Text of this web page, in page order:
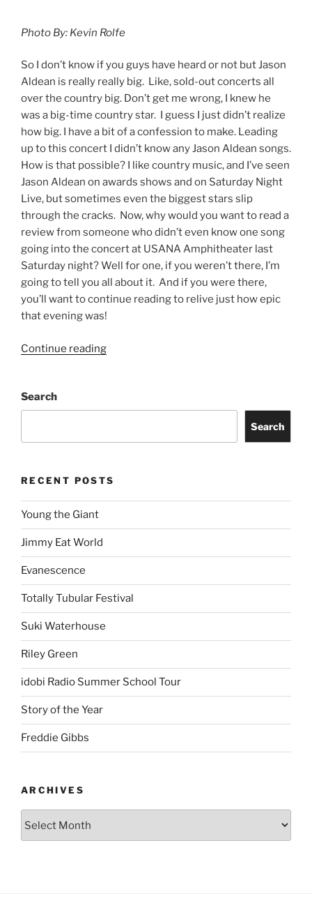
Photo By: Kevin Rolfe
So I don’t know if you guys have heard or not but Jason
Aldean is really really big. Like, sold-out concerts all
over the country big. Don’t get me wrong, I knew he
was a big-time country star. I guess I just didn’t realize
how big. I have a bit of a confession to make. Leading
up to this concert I didn’t know any Jason Aldean songs.
How is that possible? I like country music, and I’ve seen
Jason Aldean on awards shows and on Saturday Night
Live, but sometimes even the biggest stars slip
through the cracks. Now, why would you want to read a
review from someone who didn’t even know one song
going into the concert at USANA Amphitheater last
Saturday night? Well for one, if you weren’t there, I’m
going to tell you all about it. And if you were there,
you’ll want to continue reading to relive just how epic
that evening was!
Continue reading
Search
Search
RECENT POSTS
Young the Giant
Jimmy Eat World
Evanescence
Totally Tubular Festival
Suki Waterhouse
Riley Green
idobi Radio Summer School Tour
Story of the Year
Freddie Gibbs
ARCHIVES